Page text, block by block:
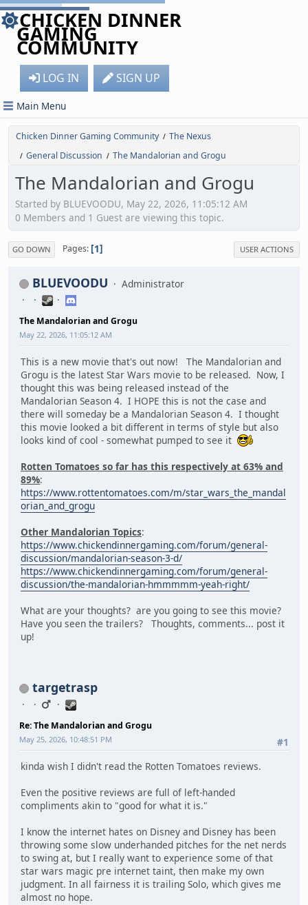
CHICKEN DINNER
GAMING
COMMUNITY
LOG IN SIGN UP
Main Menu
Chicken Dinner Gaming Community / The Nexus
/ General Discussion / The Mandalorian and Grogu
The Mandalorian and Grogu
Started by BLUEVOODU, May 22, 2026, 11:05:12 AM
0 Members and 1 Guest are viewing this topic.
GO DOWN Pages 1 USER ACTIONS
BLUEVOODU Administrator
The Mandalorian and Grogu
May 22, 2026, 11:05:12 AM
This is a new movie that's out now! The Mandalorian and
Grogu is the latest Star Wars movie to be released. Now, I
thought this was being released instead of the
Mandalorian Season 4. I HOPE this is not the case and
there will someday be a Mandalorian Season 4. I thought
this movie looked a bit different in terms of style but also
looks kind of cool - somewhat pumped to see it
Rotten Tomatoes so far has this respectively at 63% and
89%:
https://www.rottentomatoes.com/m/star_wars_the_mandal
orian_and_grogu
Other Mandalorian Topics:
https://www.chickendinnergaming.com/forum/general-
discussion/mandalorian-season-3-d/
https://www.chickendinnergaming.com/forum/general-
discussion/the-mandalorian-hmmmmm-yeah-right/
What are your thoughts? are you going to see this movie?
Have you seen the trailers? Thoughts, comments... post it
up!
targetrasp
Re: The Mandalorian and Grogu
#1
May 25, 2026, 10:48:51 PM
kinda wish I didn't read the Rotten Tomatoes reviews.
Even the positive reviews are full of left-handed
compliments akin to "good for what it is."
I know the internet hates on Disney and Disney has been
throwing some slow underhanded pitches for the net nerds
to swing at, but I really want to experience some of that
star wars magic pre internet taint, then make my own
judgment. In all fairness it is trailing Solo, which gives me
almost no hope.